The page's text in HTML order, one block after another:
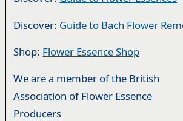
Discover: Guide to Bach Flower
Shop: Flower Essence Shop
We are a member of the British
Association of Flower Essence
Producers